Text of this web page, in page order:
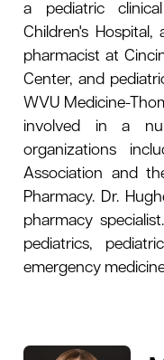
a pediatric
Children's
pharmacist at
Center, and
WVU Medicine-
involved in a
organizations
Association and
Pharmacy. Dr.
pharmacy
pediatrics,
emergency